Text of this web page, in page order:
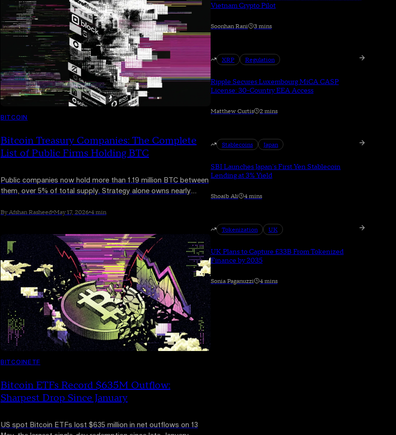
BITCOIN
Bitcoin Treasury Companies: The Complete
List of Public Firms Holding BTC
Public companies now hold more than 1.19 million BTC between
them, over 5% of total supply. Strategy alone owns nearly
companies in 2026 and how their strategies actually differ.
By Afshan Rasheed•May 17, 2026•4 min
BITCOINETF
Bitcoin ETFs Record $635M Outflow:
Sharpest Drop Since January
US spot Bitcoin ETFs lost $635 million in net outflows on 13
Vietnam Crypto Pilot
Soonhan Rani 3 mins
XRP Regulation
Ripple Secures Luxembourg MiCA CASP
License: 30-Country EEA Access
Matthew Curtis 2 mins
Stablecoins Japan
SBI Launches Japan's First Yen Stablecoin
Lending at 3% Yield
Shoaib Ali 4 mins
Tokenization UK
UK Plans to Capture £33B From Tokenized
Finance by 2035
Sonia Paganuzzi 4 mins